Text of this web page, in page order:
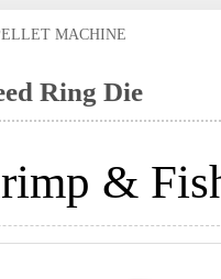
MACHINE
Ring Die
&